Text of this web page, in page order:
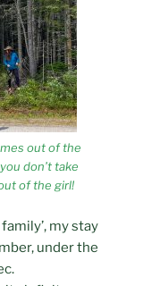
out of the
don’t take
of the girl!
my stay
under the